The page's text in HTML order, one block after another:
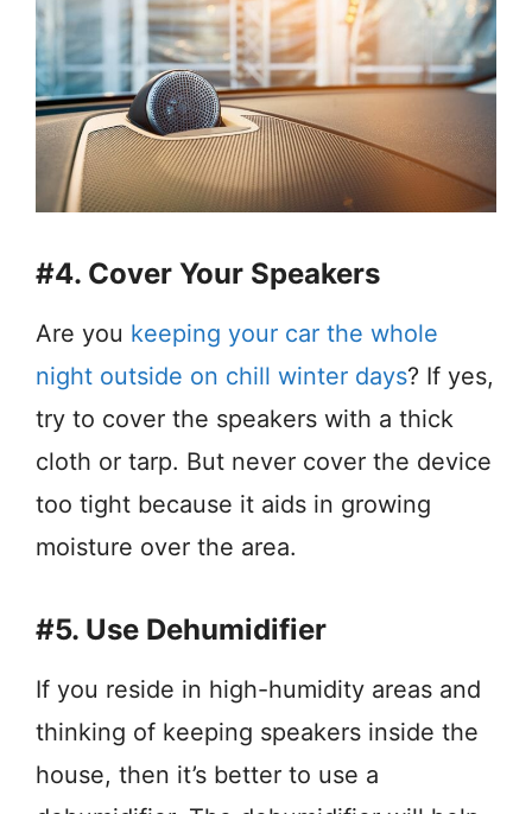
#4. Cover Your Speakers
Are you keeping your car the whole
night outside on chill winter days? If yes,
try to cover the speakers with a thick
cloth or tarp. But never cover the device
too tight because it aids in growing
moisture over the area.
#5. Use Dehumidifier
If you reside in high-humidity areas and
thinking of keeping speakers inside the
house, then it’s better to use a